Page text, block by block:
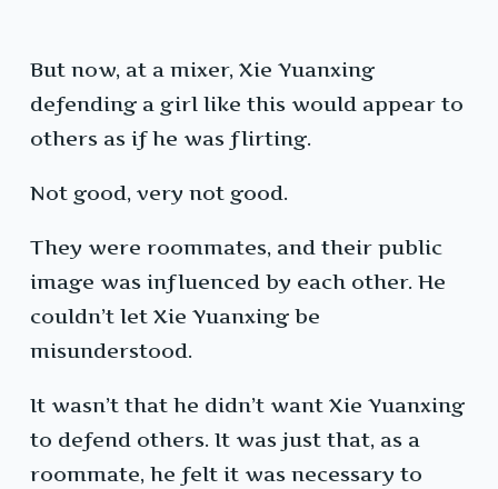
But now, at a mixer, Xie Yuanxing
defending a girl like this would appear to
others as if he was flirting.
Not good, very not good.
They were roommates, and their public
image was influenced by each other. He
couldn’t let Xie Yuanxing be
misunderstood.
It wasn’t that he didn’t want Xie Yuanxing
to defend others. It was just that, as a
roommate, he felt it was necessary to